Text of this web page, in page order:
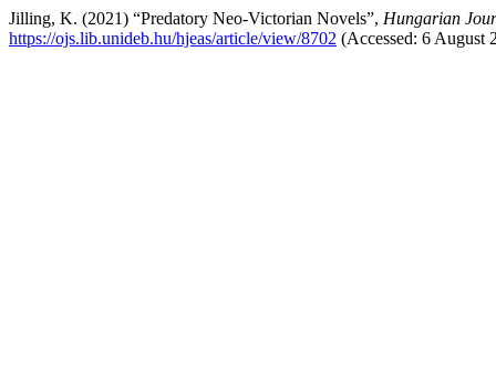
Jilling, K. (2021) “Predatory Neo-Victorian Novels”, Hungarian
https://ojs.lib.unideb.hu/hjeas/article/view/8702 (Accessed: 6 August